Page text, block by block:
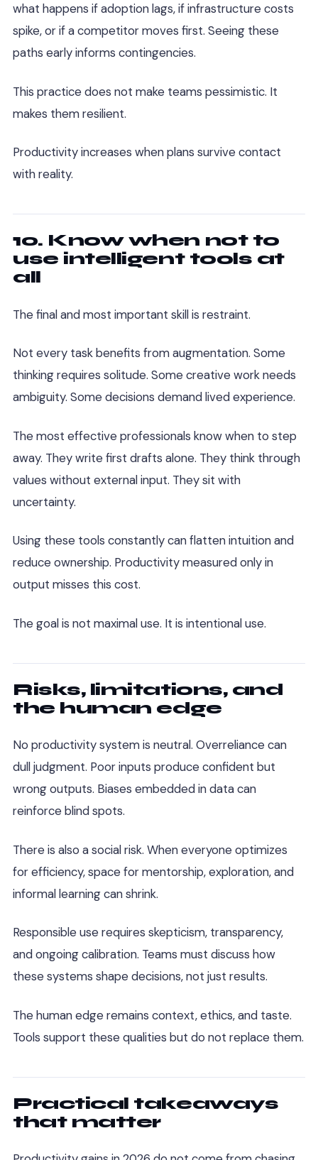
what happens if adoption lags, if infrastructure costs
spike, or if a competitor moves first. Seeing these
paths early informs contingencies.
This practice does not make teams pessimistic. It
makes them resilient.
Productivity increases when plans survive contact
with reality.
10. Know when not to
use intelligent tools at
all
The final and most important skill is restraint.
Not every task benefits from augmentation. Some
thinking requires solitude. Some creative work needs
ambiguity. Some decisions demand lived experience.
The most effective professionals know when to step
away. They write first drafts alone. They think through
values without external input. They sit with
uncertainty.
Using these tools constantly can flatten intuition and
reduce ownership. Productivity measured only in
output misses this cost.
The goal is not maximal use. It is intentional use.
Risks, limitations, and
the human edge
No productivity system is neutral. Overreliance can
dull judgment. Poor inputs produce confident but
wrong outputs. Biases embedded in data can
reinforce blind spots.
There is also a social risk. When everyone optimizes
for efficiency, space for mentorship, exploration, and
informal learning can shrink.
Responsible use requires skepticism, transparency,
and ongoing calibration. Teams must discuss how
these systems shape decisions, not just results.
The human edge remains context, ethics, and taste.
Tools support these qualities but do not replace them.
Practical takeaways
that matter